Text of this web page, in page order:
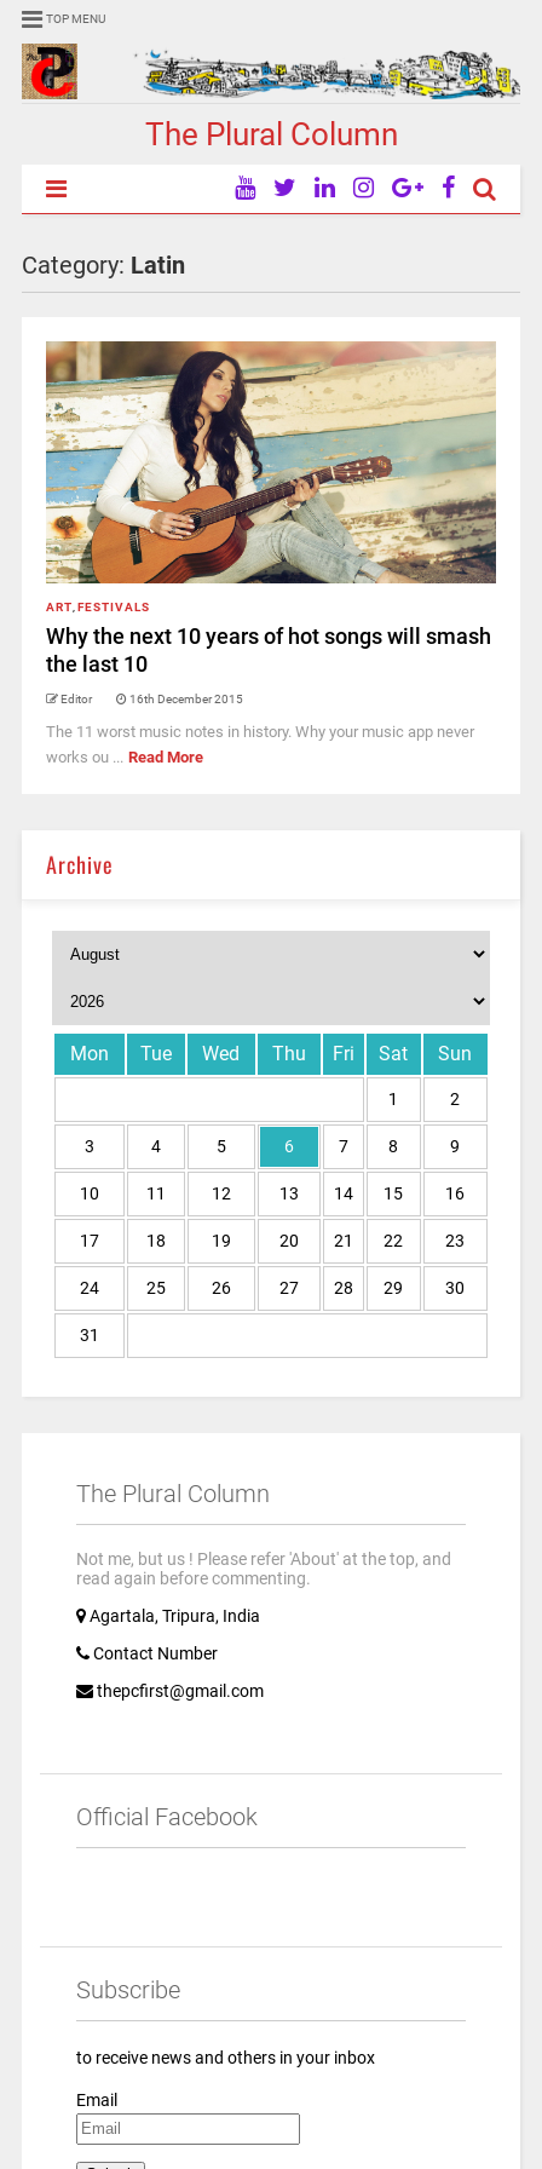
TOP MENU
The Plural Column
Category: Latin
ART FESTIVALS
Why the next 10 years of hot songs will smash
the last 10
Editor 16th December 2015
The 11 worst music notes in history. Why your music app never
works ou ... Read More
Archive
Mon Tue Wed Thu Fri Sat Sun
1 2
3 4 5 6 7 8 9
10 11 12 13 14 15 16
17 18 19 20 21 22 23
24 25 26 27 28 29 30
31
The Plural Column
Not me, but us ! Please refer 'About' at the top, and
read again before commenting.
Agartala, Tripura, India
Contact Number
thepcfirst@gmail.com
Official Facebook
Subscribe
to receive news and others in your inbox
Email